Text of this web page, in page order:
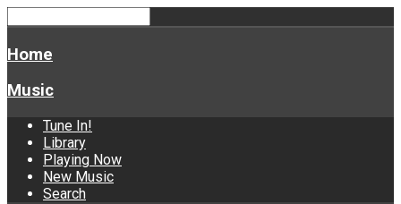
Home
Music
Tune In!
Library
Playing Now
New Music
Search